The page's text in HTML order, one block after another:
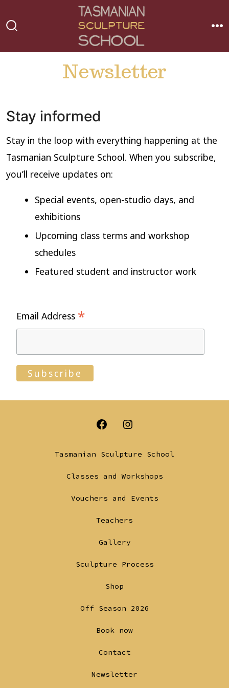
to
Newsletter
Stay informed
Stay in the loop with everything happening at the
Tasmanian Sculpture School. When you subscribe,
you’ll receive updates on:
Special events, open-studio days, and
exhibitions
Upcoming class terms and workshop
schedules
Featured student and instructor work
Email Address *
Open
a
new
tab
Open
a
new
Tasmanian Sculpture School
Classes and Workshops
Vouchers and Events
Teachers
Gallery
Sculpture Process
Shop
Off Season 2026
Book now
Contact
Newsletter